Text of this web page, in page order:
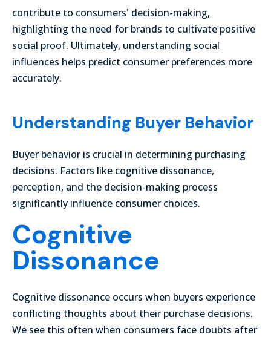
contribute to consumers' decision-making,
highlighting the need for brands to cultivate positive
social proof. Ultimately, understanding social
influences helps predict consumer preferences more
accurately.
Understanding Buyer Behavior
Buyer behavior is crucial in determining purchasing
decisions. Factors like cognitive dissonance,
perception, and the decision-making process
significantly influence consumer choices.
Cognitive
Dissonance
Cognitive dissonance occurs when buyers experience
conflicting thoughts about their purchase decisions.
We see this often when consumers face doubts after